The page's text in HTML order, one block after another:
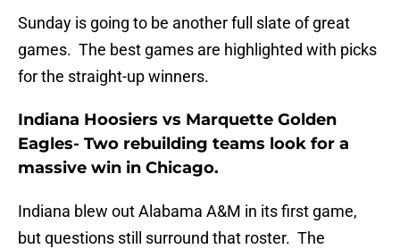
Sunday is going to be another full slate of great
games. The best games are highlighted with picks
for the straight-up winners.
Indiana Hoosiers vs Marquette Golden
Eagles- Two rebuilding teams look for a
massive win in Chicago.
Indiana blew out Alabama A&M in its first game,
but questions still surround that roster. The